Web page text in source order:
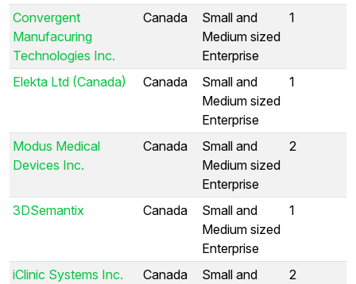
Convergent
Manufacuring
Technologies Inc.
Canada
Small and
Medium sized
Enterprise
1
Elekta Ltd (Canada) Canada
Small and
Medium sized
Enterprise
1
Modus Medical
Devices Inc.
Canada
Small and
Medium sized
Enterprise
2
3DSemantix Canada
Small and
Medium sized
Enterprise
1
iClinic Systems Inc. Canada
Small and
2